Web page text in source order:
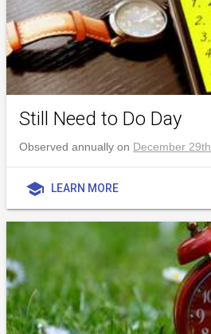
Still Need to Do Day
Observed annually on December 29th
school LEARN MORE